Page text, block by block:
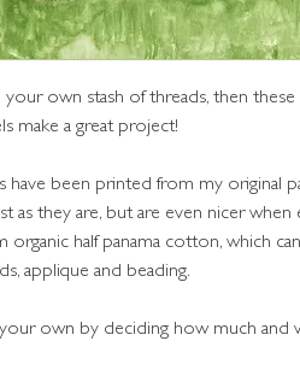
your own stash of threads, then
make a great project!
have been printed from my original
as they are, but are even nicer
organic half panama cotton, which
applique and beading.
own by deciding how much